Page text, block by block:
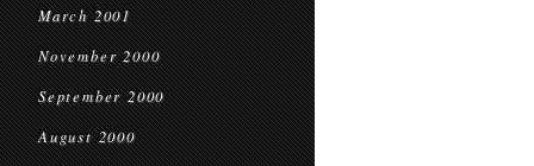
March 2001
November 2000
September 2000
August 2000